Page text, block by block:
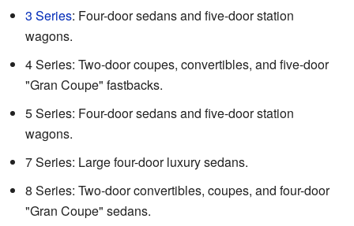
3 Series: Four-door sedans and five-door station
wagons.
4 Series: Two-door coupes, convertibles, and five-door
"Gran Coupe" fastbacks.
5 Series: Four-door sedans and five-door station
wagons.
7 Series: Large four-door luxury sedans.
8 Series: Two-door convertibles, coupes, and four-door
"Gran Coupe" sedans.